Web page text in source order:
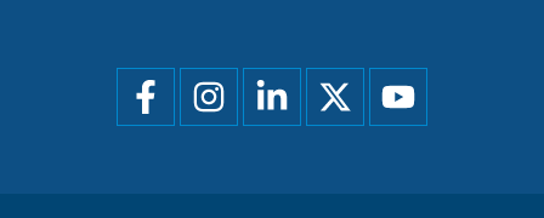
Social
menu